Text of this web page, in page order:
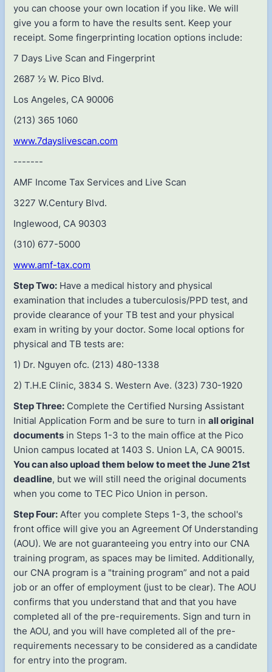
you can choose your own location if you like. We will
give you a form to have the results sent. Keep your
receipt. Some fingerprinting location options include:
7 Days Live Scan and Fingerprint
2687 1⁄2 W. Pico Blvd.
Los Angeles, CA 90006
(213) 365 1060
www.7dayslivescan.com
-------
AMF Income Tax Services and Live Scan
3227 W.Century Blvd.
Inglewood, CA 90303
(310) 677-5000
www.amf-tax.com
Step Two: Have a medical history and physical
examination that includes a tuberculosis/PPD test, and
provide clearance of your TB test and your physical
exam in writing by your doctor. Some local options for
physical and TB tests are:
1) Dr. Nguyen ofc. (213) 480-1338
2) T.H.E Clinic, 3834 S. Western Ave. (323) 730-1920
Step Three: Complete the Certified Nursing Assistant
Initial Application Form and be sure to turn in all original
documents in Steps 1-3 to the main office at the Pico
Union campus located at 1403 S. Union LA, CA 90015.
You can also upload them below to meet the June 21st
deadline, but we will still need the original documents
when you come to TEC Pico Union in person.
Step Four: After you complete Steps 1-3, the school's
front office will give you an Agreement Of Understanding
(AOU). We are not guaranteeing you entry into our CNA
training program, as spaces may be limited. Additionally,
our CNA program is a "training program” and not a paid
job or an offer of employment (just to be clear). The AOU
confirms that you understand that and that you have
completed all of the pre-requirements. Sign and turn in
the AOU, and you will have completed all of the pre-
requirements necessary to be considered as a candidate
for entry into the program.